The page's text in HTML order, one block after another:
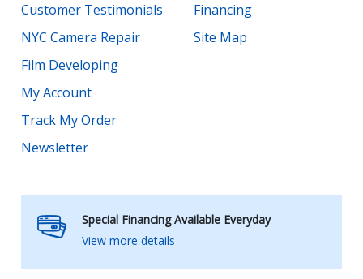
Customer Testimonials
NYC Camera Repair
Film Developing
My Account
Track My Order
Newsletter
Financing
Site Map
Special Financing Available Everyday
View more details